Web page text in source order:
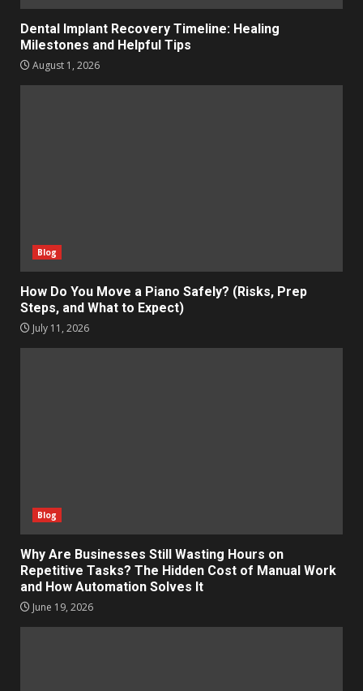
Dental Implant Recovery Timeline: Healing
Milestones and Helpful Tips
August 1, 2026
Blog
How Do You Move a Piano Safely? (Risks, Prep
Steps, and What to Expect)
July 11, 2026
Blog
Why Are Businesses Still Wasting Hours on
Repetitive Tasks? The Hidden Cost of Manual Work
and How Automation Solves It
June 19, 2026